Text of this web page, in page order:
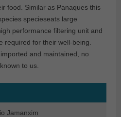
food. Similar as Panaques this
specieseats large
performance filtering unit and
required for their well-being.
and maintained, no
to us.
Jamanxim